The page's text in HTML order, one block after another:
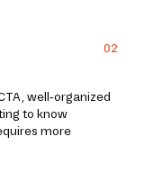
02
well-organized
to know
more